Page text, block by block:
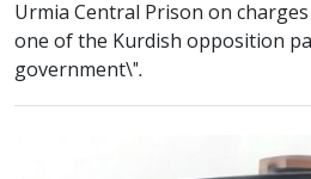
Urmia Central Prison on
one of the Kurdish opposition
government\".